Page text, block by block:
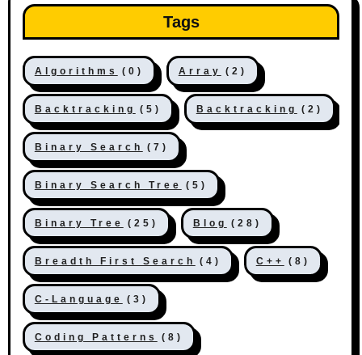
Tags
Algorithms (0) Array (2)
Backtracking (5) Backtracking (2)
Binary Search (7)
Binary Search Tree (5)
Binary Tree (25) Blog (28)
Breadth First Search (4) C++ (8)
C-Language (3)
Coding Patterns (8)